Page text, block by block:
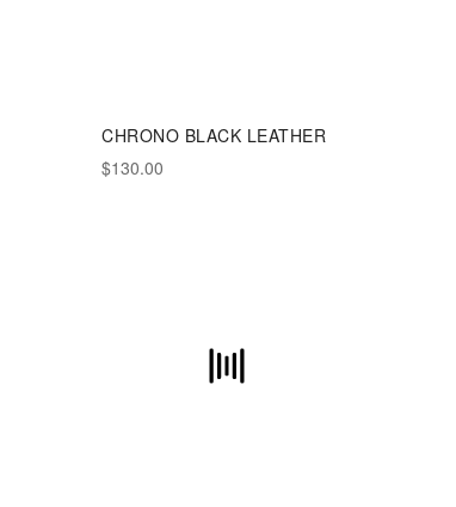
CHRONO BLACK LEATHER
$130.00